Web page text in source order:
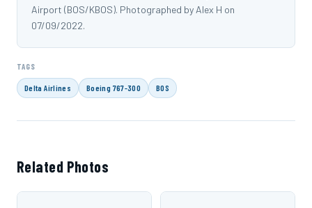
Airport (BOS/KBOS). Photographed by Alex H on
07/09/2022.
TAGS
Delta Airlines Boeing 767-300 BOS
Related Photos